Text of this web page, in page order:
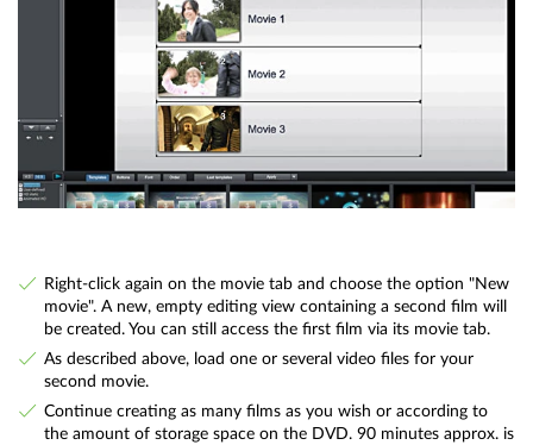
Right-click again on the movie tab and choose the option "New
movie". A new, empty editing view containing a second film will
be created. You can still access the first film via its movie tab.
As described above, load one or several video files for your
second movie.
Continue creating as many films as you wish or according to
the amount of storage space on the DVD. 90 minutes approx. is